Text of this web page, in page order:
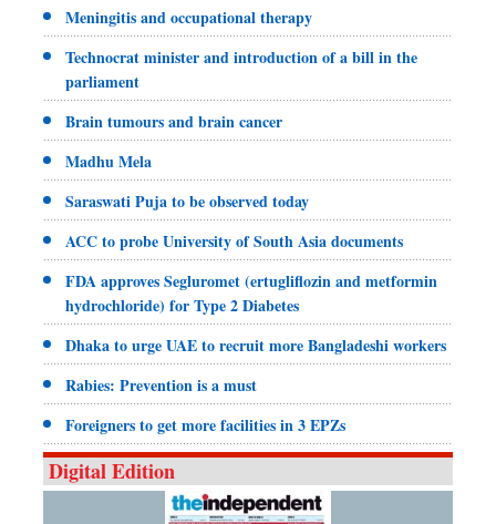
Meningitis and occupational therapy
Technocrat minister and introduction of a bill in the
parliament
Brain tumours and brain cancer
Madhu Mela
Saraswati Puja to be observed today
ACC to probe University of South Asia documents
FDA approves Segluromet (ertugliflozin and metformin
hydrochloride) for Type 2 Diabetes
Dhaka to urge UAE to recruit more Bangladeshi workers
Rabies: Prevention is a must
Foreigners to get more facilities in 3 EPZs
Digital Edition